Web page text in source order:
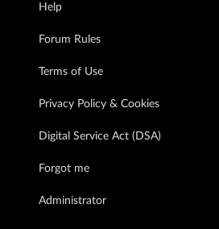
Help
Forum Rules
Terms of Use
Privacy Policy & Cookies
Digital Service Act (DSA)
Forgot me
Administrator